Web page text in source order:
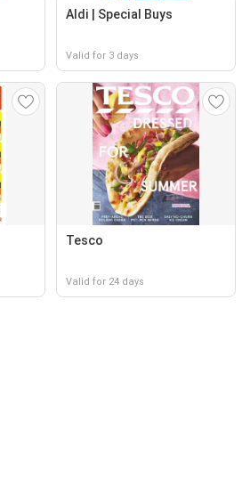
Aldi | Special Buys
Valid for 3 days
Tesco
Valid for 24 days